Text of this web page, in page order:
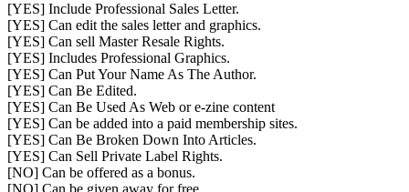
[YES] Include Professional Sales Letter.
[YES] Can edit the sales letter and graphics.
[YES] Can sell Master Resale Rights.
[YES] Includes Professional Graphics.
[YES] Can Put Your Name As The Author.
[YES] Can Be Edited.
[YES] Can Be Used As Web or e-zine content
[YES] Can be added into a paid membership sites.
[YES] Can Be Broken Down Into Articles.
[YES] Can Sell Private Label Rights.
[NO] Can be offered as a bonus.